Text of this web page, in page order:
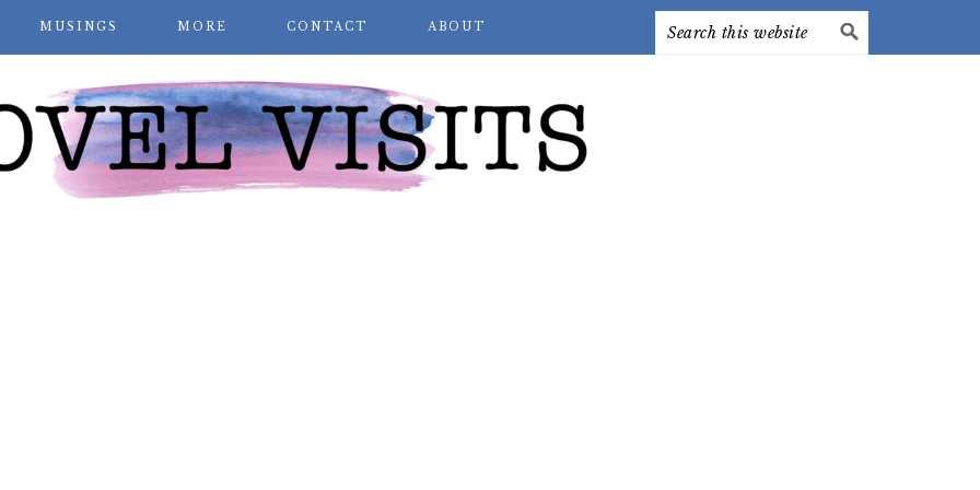
MUSINGS MORE CONTACT ABOUT
Search
this